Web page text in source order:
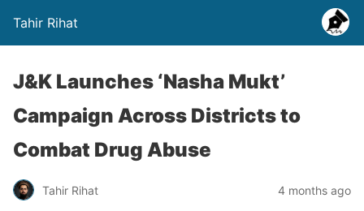
Tahir Rihat
J&K Launches ‘Nasha Mukt’
Campaign Across Districts to
Combat Drug Abuse
Tahir Rihat 4 months ago